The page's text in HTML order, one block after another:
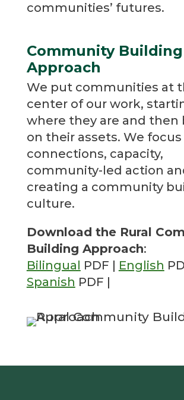
communities’ futures.
Community Building
Approach
We put communities at
center of our work,
where they are and then
on their assets. We focus
connections, capacity,
community-led action
creating a community
culture.
Download the Rural
Building Approach:
Bilingual PDF | English
Spanish PDF |